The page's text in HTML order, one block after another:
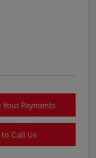
Payments
Call Us